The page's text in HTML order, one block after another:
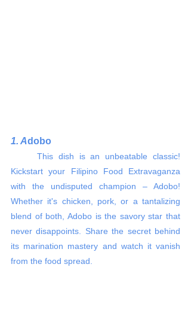
1. Adobo
Kickstart your Filipino Food Extravaganza
with the undisputed champion – Adobo!
Whether it's chicken, pork, or a tantalizing
blend of both, Adobo is the savory star that
never disappoints. Share the secret behind
its marination mastery and watch it vanish
from the food spread.